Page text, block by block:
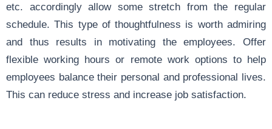
etc. accordingly allow some stretch from the regular
schedule. This type of thoughtfulness is worth admiring
and thus results in motivating the employees. Offer
flexible working hours or remote work options to help
employees balance their personal and professional lives.
This can reduce stress and increase job satisfaction.